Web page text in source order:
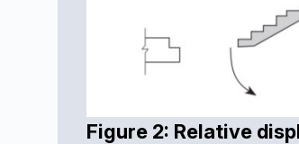
Figure 2: Relative